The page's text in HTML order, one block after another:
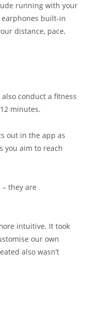
running with your
earphones built-in
distance, pace,
conduct a fitness
minutes.
out in the app as
you aim to reach
they are
intuitive. It took
our own
also wasn’t